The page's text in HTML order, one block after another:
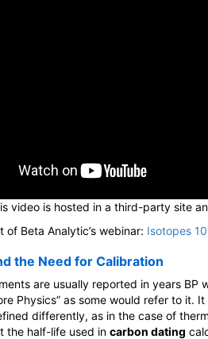
video is hosted in a third-party site
Beta Analytic’s webinar: Isotopes
the Need for Calibration
are usually reported in years BP
Physics” as some would refer to it.
differently, as in the case of
the half-life used in carbon dating